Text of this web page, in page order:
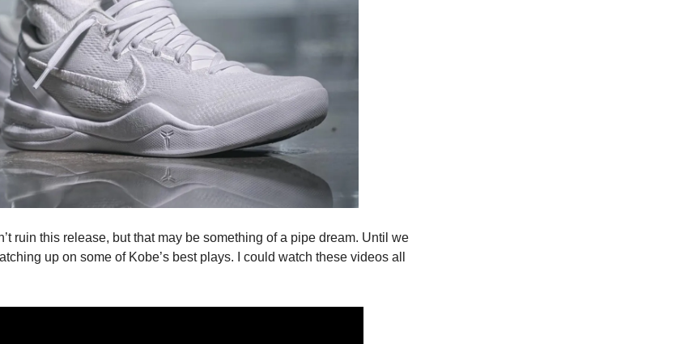
ruin this release, but that may be something of a pipe dream. Until we
up on some of Kobe’s best plays. I could watch these videos all